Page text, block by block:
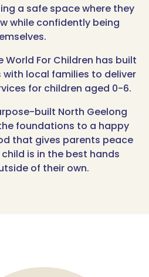
a safe space where they
while confidently being
World For Children has built
local families to deliver
for children aged 0-6.
built North Geelong
foundations to a happy
that gives parents peace
is in the best hands
of their own.